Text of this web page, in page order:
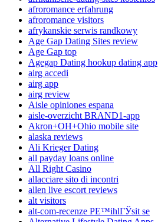
afroromance erfahrung
afroromance visitors
afrykanskie serwis randkowy
Age Gap Dating Sites review
Age Gap top
Agegap Dating hookup dating app
airg accedi
airg app
airg review
Aisle opiniones espana
aisle-overzicht BRAND1-app
Akron+OH+Ohio mobile site
alaska reviews
Ali Krieger Dating
all payday loans online
All Right Casino
allacciare sito di incontri
allen live escort reviews
alt visitors
alt-com-recenze PЕ™ihlГЎsit se